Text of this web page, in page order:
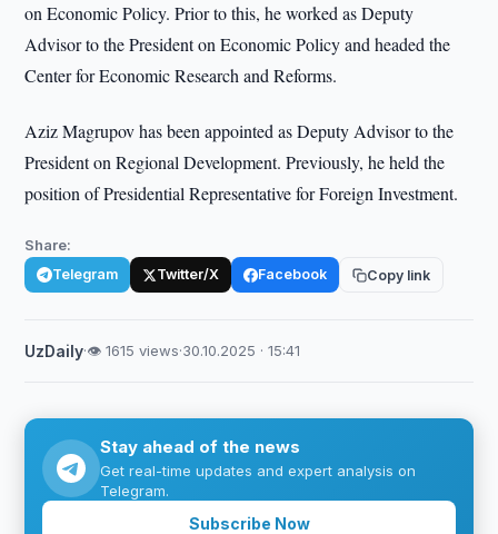
on Economic Policy. Prior to this, he worked as Deputy
Advisor to the President on Economic Policy and headed the
Center for Economic Research and Reforms.
Aziz Magrupov has been appointed as Deputy Advisor to the
President on Regional Development. Previously, he held the
position of Presidential Representative for Foreign Investment.
Share:
Telegram Twitter/X Facebook Copy link
UzDaily·👁 1615 views·30.10.2025 · 15:41
Stay ahead of the news
Get real-time updates and expert analysis on
Telegram.
Subscribe Now